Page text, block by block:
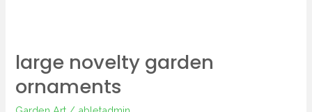
large novelty garden
ornaments